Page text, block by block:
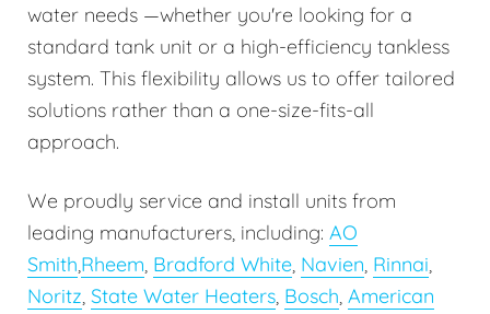
water needs —whether you're looking for a
standard tank unit or a high-efficiency tankless
system. This flexibility allows us to offer tailored
solutions rather than a one-size-fits-all
approach.
We proudly service and install units from
leading manufacturers, including: AO
Smith,Rheem, Bradford White, Navien, Rinnai,
Noritz, State Water Heaters, Bosch, American